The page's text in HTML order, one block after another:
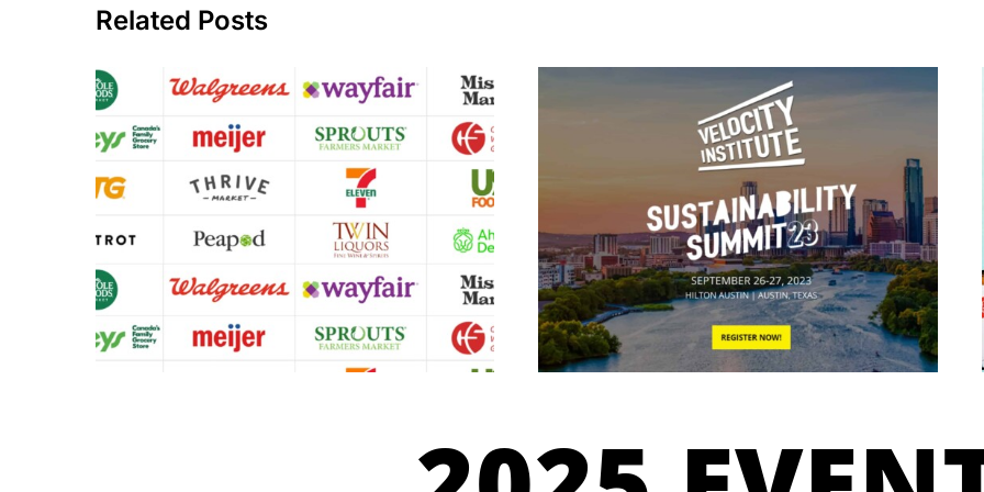
Related Posts
DEADLINE ALERT: the
Sustainability Summit
September is 26-27